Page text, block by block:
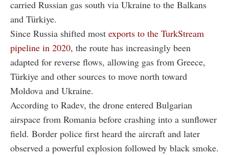
carried Russian gas south via Ukraine to the Balkans
and Türkiye.
Since Russia shifted most exports to the TurkStream
pipeline in 2020, the route has increasingly been
adapted for reverse flows, allowing gas from Greece,
Türkiye and other sources to move north toward
Moldova and Ukraine.
According to Radev, the drone entered Bulgarian
airspace from Romania before crashing into a sunflower
field. Border police first heard the aircraft and later
observed a powerful explosion followed by black smoke.